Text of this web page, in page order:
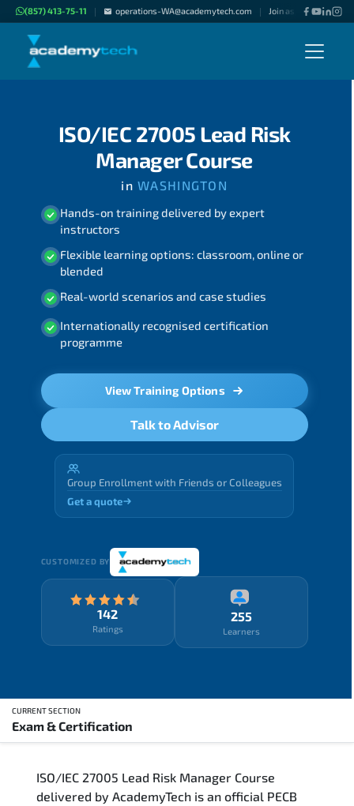
(857) 413-75-11 | operations-WA@academytech.com | Join as "Freelance
ISO/IEC 27005 Lead Risk
Manager Course
in WASHINGTON
Hands-on training delivered by expert
instructors
Flexible learning options: classroom, online or
blended
Real-world scenarios and case studies
Internationally recognised certification
programme
View Training Options
Talk to Advisor
Group Enrollment with Friends or Colleagues
Get a quote
CUSTOMIZED BY
142
Ratings
255
Learners
CURRENT SECTION
Exam & Certification
Training Delivery Options
ISO/IEC 27005 Lead Risk Manager Course
delivered by AcademyTech is an official PECB